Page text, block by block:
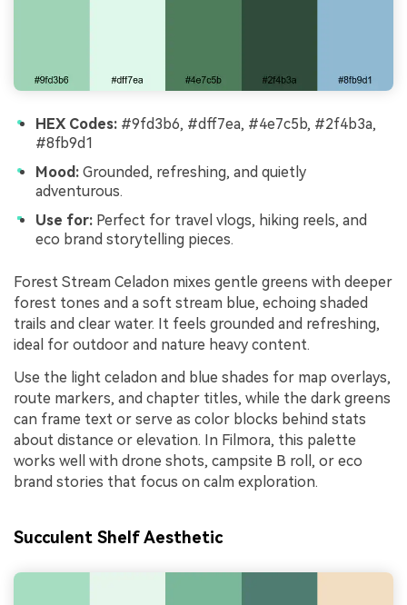
HEX Codes: #9fd3b6, #dff7ea, #4e7c5b, #2f4b3a,
#8fb9d1
Mood: Grounded, refreshing, and quietly
adventurous.
Use for: Perfect for travel vlogs, hiking reels, and
eco brand storytelling pieces.
Forest Stream Celadon mixes gentle greens with deeper
forest tones and a soft stream blue, echoing shaded
trails and clear water. It feels grounded and refreshing,
ideal for outdoor and nature heavy content.
Use the light celadon and blue shades for map overlays,
route markers, and chapter titles, while the dark greens
can frame text or serve as color blocks behind stats
about distance or elevation. In Filmora, this palette
works well with drone shots, campsite B roll, or eco
brand stories that focus on calm exploration.
Succulent Shelf Aesthetic